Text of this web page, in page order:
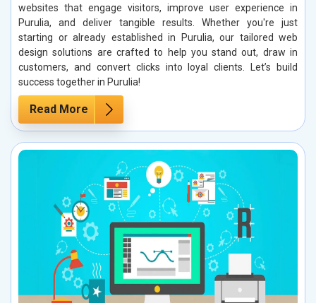
websites that engage visitors, improve user experience in
Purulia, and deliver tangible results. Whether you're just
starting or already established in Purulia, our tailored web
design solutions are crafted to help you stand out, draw in
customers, and convert clicks into loyal clients. Let’s build
success together in Purulia!
Read More